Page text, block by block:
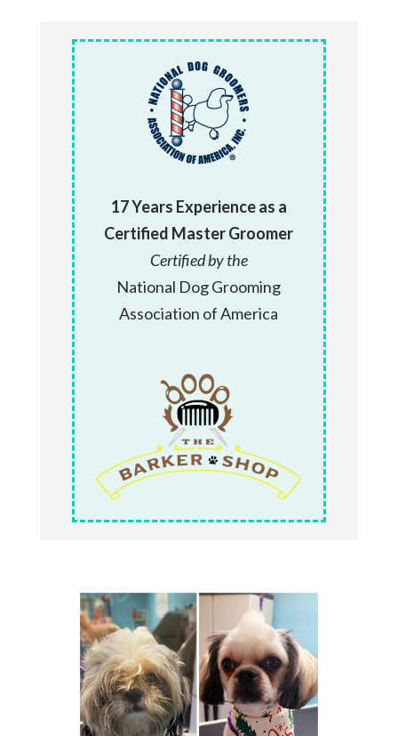
17 Years Experience as a
Certified Master Groomer
Certified by the
National Dog Grooming
Association of America